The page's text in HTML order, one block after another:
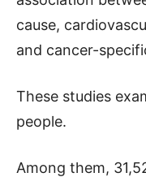
cause,
and cancer-
These studies
people.
Among them,